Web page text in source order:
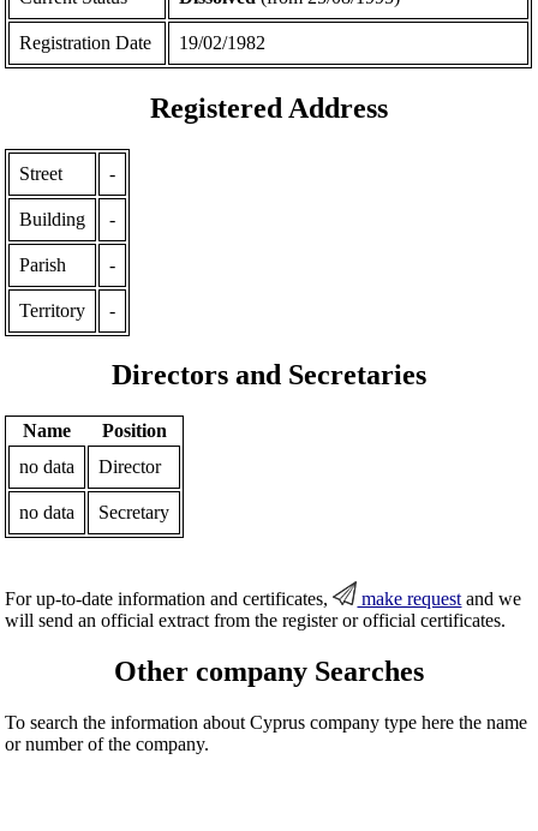
Registration Date 19/02/1982
Registered Address
Street -
Building -
Parish -
Territory -
Directors and Secretaries
Name
Position
no data
Director
no data Secretary
For up-to-date information and certificates, make request and we
will send an official extract from the register or official certificates.
Other company Searches
To search the information about Cyprus company type here the name
or number of the company.